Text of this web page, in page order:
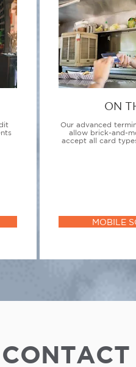
ON
Our advanced
allow brick-and-
accept all card
MOBILE
CONTACT